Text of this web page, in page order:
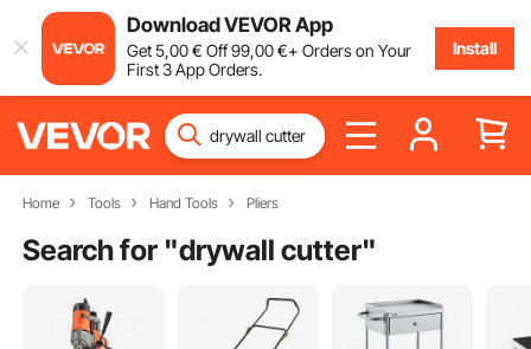
Download VEVOR App
Get5,00€ Off99,00€+ Orders on Your
First 3 App Orders.
Install
Home Tools Hand Tools Pliers
Search for "drywall cutter"